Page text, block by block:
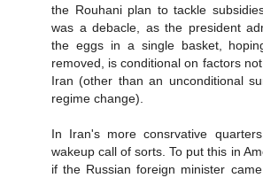
the Rouhani plan to tackle
was a debacle, as the president
the eggs in a single basket,
removed, is conditional on factors
Iran (other than an unconditional
regime change).
In Iran's more consrvative
wakeup call of sorts. To put this in
if the Russian foreign minister